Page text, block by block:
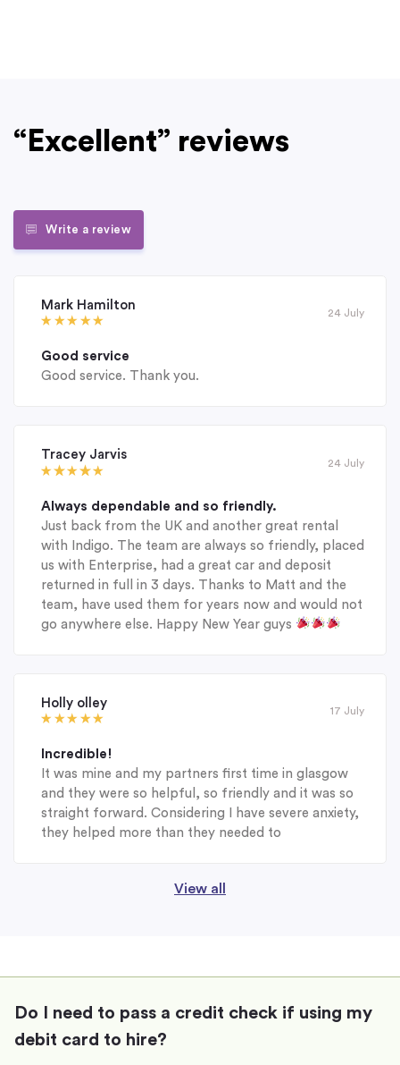
“Excellent” reviews
Write a review
Mark Hamilton
24 July
Good service
Good service. Thank you.
Tracey Jarvis
24 July
Always dependable and so friendly.
Just back from the UK and another great rental
with Indigo. The team are always so friendly, placed
us with Enterprise, had a great car and deposit
returned in full in 3 days. Thanks to Matt and the
team, have used them for years now and would not
go anywhere else. Happy New Year guys
Holly olley
17 July
Incredible!
It was mine and my partners first time in glasgow
and they were so helpful, so friendly and it was so
straight forward. Considering I have severe anxiety,
they helped more than they needed to
View all
Do I need to pass a credit check if using my
debit card to hire?